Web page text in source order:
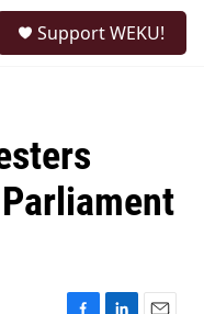
Support WEKU!